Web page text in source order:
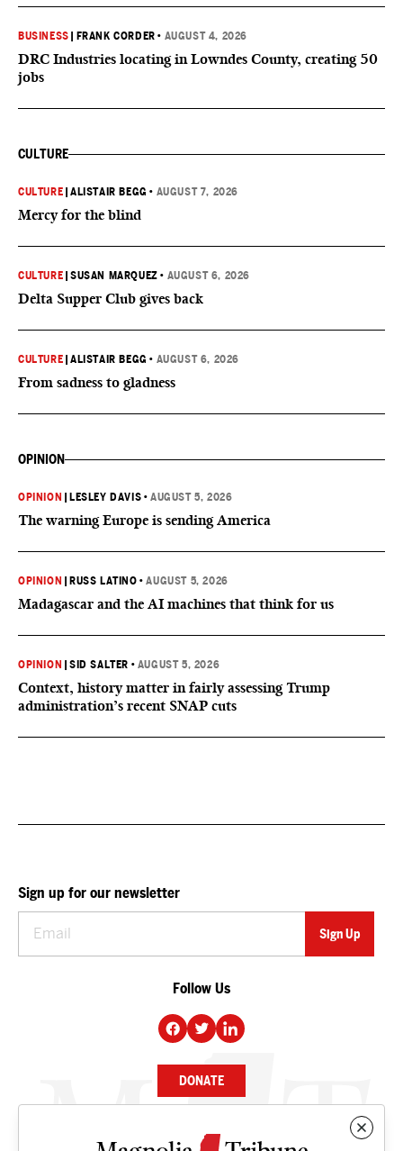
BUSINESS FRANK CORDER • AUGUST 4, 2026
DRC Industries locating in Lowndes County, creating 50
jobs
CULTURE
CULTURE |ALISTAIR BEGG • AUGUST 7, 2026
Mercy for the blind
CULTURE |SUSAN MARQUEZ • AUGUST 6, 2026
Delta Supper Club gives back
CULTURE |ALISTAIR BEGG • AUGUST 6, 2026
From sadness to gladness
OPINION
OPINION LESLEY DAVIS •AUGUST 5, 2026
The warning Europe is sending America
OPINION RUSS LATINO •AUGUST 5, 2026
Madagascar and the AI machines that think for us
OPINION |SID SALTER • AUGUST 5, 2026
Context, history matter in fairly assessing Trump
administration’s recent SNAP cuts
Sign up for our newsletter
Follow Us
DONATE
NEWS